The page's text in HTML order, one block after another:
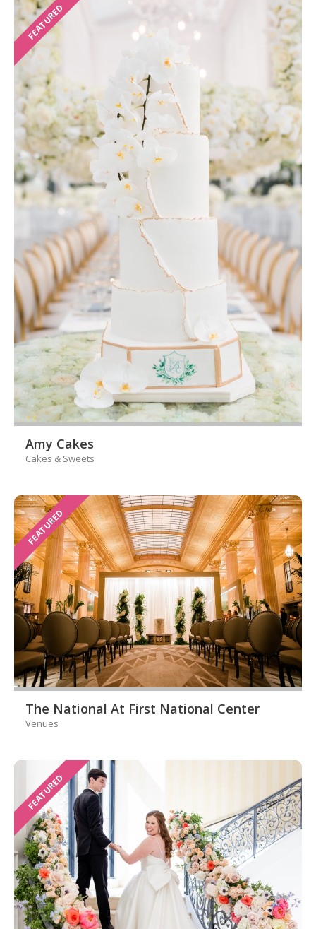
FEATURED
Amy Cakes
Cakes & Sweets
FEATURED
The National At First National Center
Venues
FEATURED